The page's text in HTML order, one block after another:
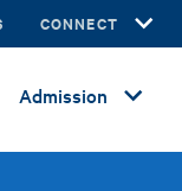
CONNECT
Admission